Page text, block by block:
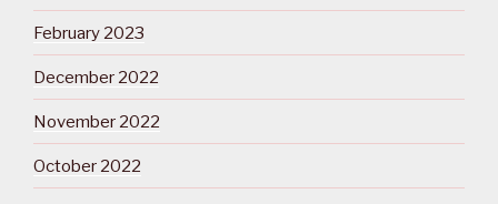
February 2023
December 2022
November 2022
October 2022